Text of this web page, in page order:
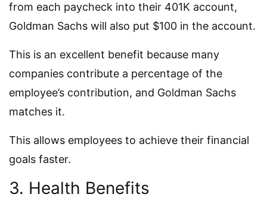
from each paycheck into their 401K account,
Goldman Sachs will also put $100 in the account.
This is an excellent benefit because many
companies contribute a percentage of the
employee’s contribution, and Goldman Sachs
matches it.
This allows employees to achieve their financial
goals faster.
3. Health Benefits